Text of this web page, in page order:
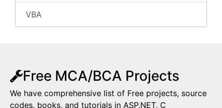
VBA
Free MCA/BCA Projects
We have comprehensive list of Free projects, source
codes, books, and tutorials in ASP.NET, C